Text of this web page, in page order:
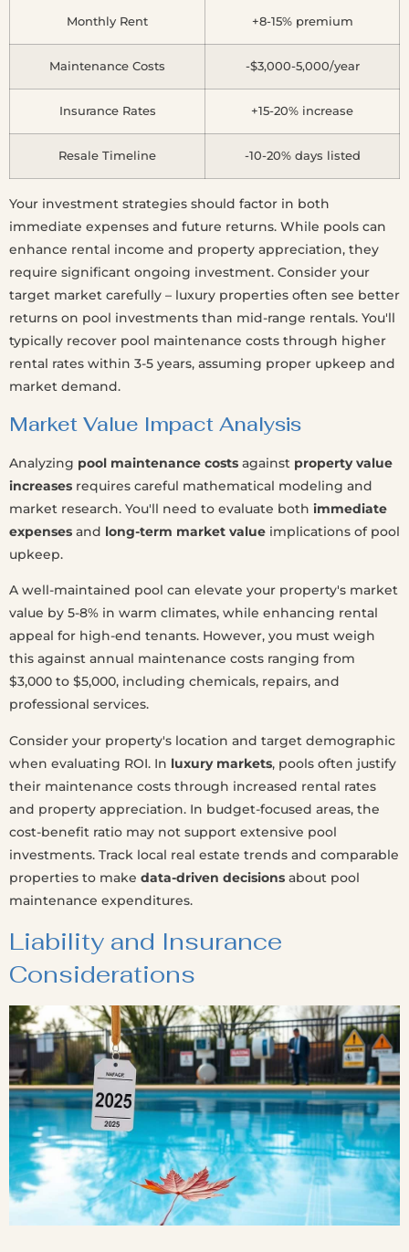
Monthly Rent +8-15% premium
Maintenance Costs -$3,000-5,000/year
Insurance Rates +15-20% increase
Resale Timeline -10-20% days listed
Your investment strategies should factor in both
immediate expenses and future returns. While pools can
enhance rental income and property appreciation, they
require significant ongoing investment. Consider your
target market carefully – luxury properties often see better
returns on pool investments than mid-range rentals. You'll
typically recover pool maintenance costs through higher
rental rates within 3-5 years, assuming proper upkeep and
market demand.
Market Value Impact Analysis
Analyzing pool maintenance costs against property value
increases requires careful mathematical modeling and
market research. You'll need to evaluate both immediate
expenses and long-term market value implications of pool
upkeep.
A well-maintained pool can elevate your property's market
value by 5-8% in warm climates, while enhancing rental
appeal for high-end tenants. However, you must weigh
this against annual maintenance costs ranging from
$3,000 to $5,000, including chemicals, repairs, and
professional services.
Consider your property's location and target demographic
when evaluating ROI. In luxury markets, pools often justify
their maintenance costs through increased rental rates
and property appreciation. In budget-focused areas, the
cost-benefit ratio may not support extensive pool
investments. Track local real estate trends and comparable
properties to make data-driven decisions about pool
maintenance expenditures.
Liability and Insurance
Considerations